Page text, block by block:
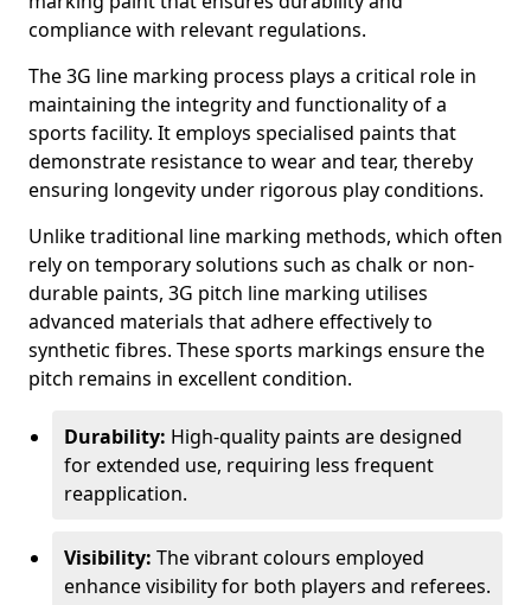
compliance with relevant regulations.
The 3G line marking process plays a critical role in
maintaining the integrity and functionality of a
sports facility. It employs specialised paints that
demonstrate resistance to wear and tear, thereby
ensuring longevity under rigorous play conditions.
Unlike traditional line marking methods, which often
rely on temporary solutions such as chalk or non-
durable paints, 3G pitch line marking utilises
advanced materials that adhere effectively to
synthetic fibres. These sports markings ensure the
pitch remains in excellent condition.
Durability: High-quality paints are designed
for extended use, requiring less frequent
reapplication.
Visibility: The vibrant colours employed
enhance visibility for both players and referees.